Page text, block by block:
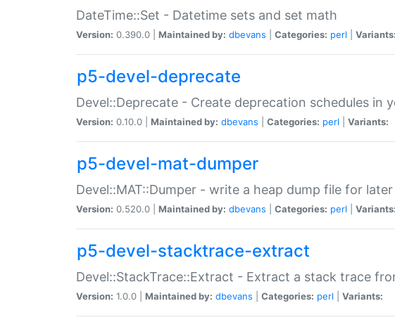
DateTime::Set - Datetime sets and set math
Version: 0.390.0 | Maintained by: dbevans Categories: perl Variants:
p5-devel-deprecate
Devel::Deprecate - Create deprecation schedules in
Version: 0.10.0 | Maintained by: dbevans Categories: perl Variants:
p5-devel-mat-dumper
Devel::MAT::Dumper - write a heap dump file for
Version: 0.520.0 | Maintained by: dbevans Categories: perl Variants:
p5-devel-stacktrace-extract
Devel::StackTrace::Extract - Extract a stack trace
Version: 1.0.0 | Maintained by: dbevans Categories: perl Variants: